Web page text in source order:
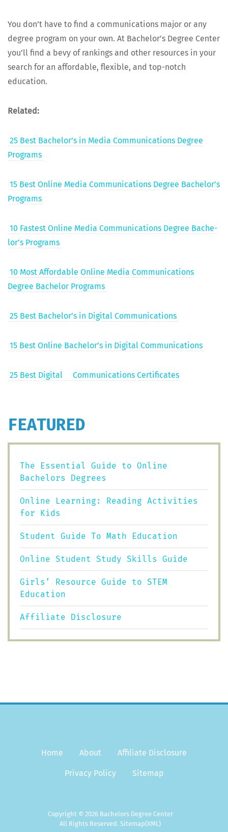
You don’t have to find a com­mu­ni­ca­tions major or any
degree pro­gram on your own. At Bach­e­lor’s Degree Cen­ter
you’ll find a bevy of rank­ings and oth­er resources in your
search for an afford­able, flex­i­ble, and top-notch
education.
Relat­ed:
25 Best Bach­e­lor’s in Media Com­mu­ni­ca­tions Degree
Programs
15 Best Online Media Com­mu­ni­ca­tions Degree Bach­e­lor’s
Programs
10 Fastest Online Media Com­mu­ni­ca­tions Degree Bach­e­
lor’s Programs
10 Most Afford­able Online Media Com­mu­ni­ca­tions
Degree Bach­e­lor Programs
25 Best Bach­e­lor’s in Dig­i­tal Communications
15 Best Online Bach­e­lor’s in Dig­i­tal Communications
25 Best Dig­i­tal Com­mu­ni­ca­tions Certificates
FEATURED
The Essential Guide to Online
Bachelors Degrees
Online Learning: Reading Activities
for Kids
Student Guide To Math Education
Online Student Study Skills Guide
Girls’ Resource Guide to STEM
Education
Affiliate Disclosure
Home About Affiliate Disclosure
Privacy Policy Sitemap
Copyright © 2026 Bachelors Degree Center
All Rights Reserved. Sitemap(XML)